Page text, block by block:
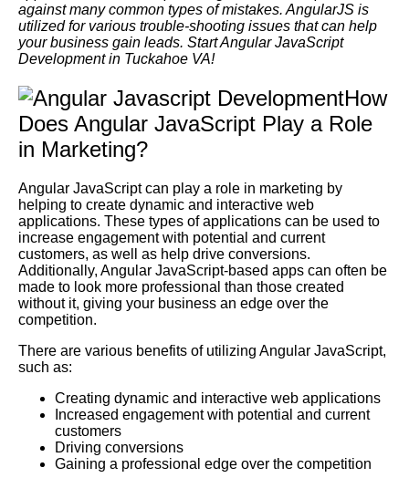
against many common types of mistakes. AngularJS is
utilized for various trouble-shooting issues that can help
your business gain leads. Start Angular JavaScript
Development in Tuckahoe VA!
How
Does Angular JavaScript Play a Role
in Marketing?
Angular JavaScript can play a role in marketing by
helping to create dynamic and interactive web
applications. These types of applications can be used to
increase engagement with potential and current
customers, as well as help drive conversions.
Additionally, Angular JavaScript-based apps can often be
made to look more professional than those created
without it, giving your business an edge over the
competition.
There are various benefits of utilizing Angular JavaScript,
such as:
Creating dynamic and interactive web applications
Increased engagement with potential and current
customers
Driving conversions
Gaining a professional edge over the competition